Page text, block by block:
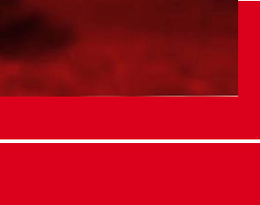
Cord or M18™ Battery